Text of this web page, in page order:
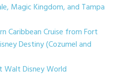
Magic Kingdom, and Tampa
Caribbean Cruise from Fort
Destiny (Cozumel and
Walt Disney World